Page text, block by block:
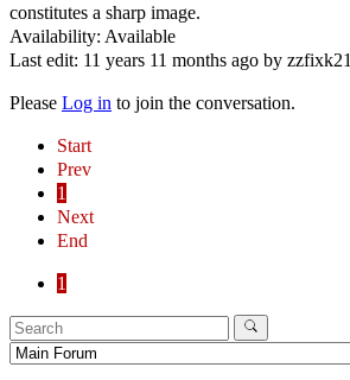
constitutes a sharp image.
Availability: Available
Last edit: 11 years 11 months ago by zzfixk21
Please Log in to join the conversation.
Start
Prev
1
Next
End
1